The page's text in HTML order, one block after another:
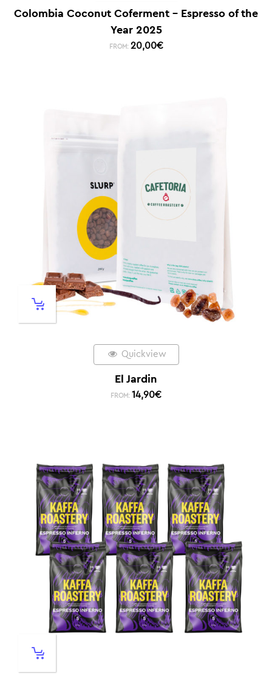
Colombia Coconut Coferment – Espresso of the
Year 2025
FROM: 20,00€
Quickview
El Jardin
FROM: 14,90€